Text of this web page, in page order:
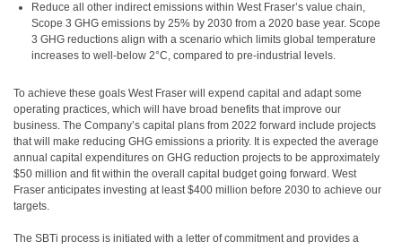
Reduce all other indirect emissions within West Fraser’s value chain,
Scope 3 GHG emissions by 25% by 2030 from a 2020 base year. Scope
3 GHG reductions align with a scenario which limits global temperature
increases to well-below 2°C, compared to pre-industrial levels.
To achieve these goals West Fraser will expend capital and adapt some
operating practices, which will have broad benefits that improve our
business. The Company’s capital plans from 2022 forward include projects
that will make reducing GHG emissions a priority. It is expected the average
annual capital expenditures on GHG reduction projects to be approximately
$50 million and fit within the overall capital budget going forward. West
Fraser anticipates investing at least $400 million before 2030 to achieve our
targets.
The SBTi process is initiated with a letter of commitment and provides a